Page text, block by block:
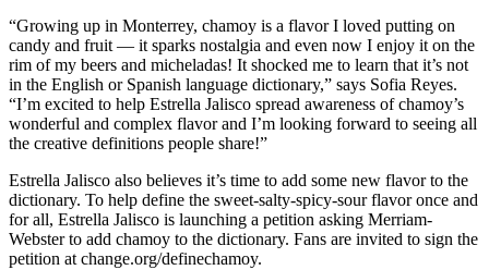
“Growing up in Monterrey, chamoy is a flavor I loved putting on
candy and fruit — it sparks nostalgia and even now I enjoy it on the
rim of my beers and micheladas! It shocked me to learn that it’s not
in the English or Spanish language dictionary,” says Sofia Reyes.
“I’m excited to help Estrella Jalisco spread awareness of chamoy’s
wonderful and complex flavor and I’m looking forward to seeing all
the creative definitions people share!”
Estrella Jalisco also believes it’s time to add some new flavor to the
dictionary. To help define the sweet-salty-spicy-sour flavor once and
for all, Estrella Jalisco is launching a petition asking Merriam-
Webster to add chamoy to the dictionary. Fans are invited to sign the
petition at change.org/definechamoy.